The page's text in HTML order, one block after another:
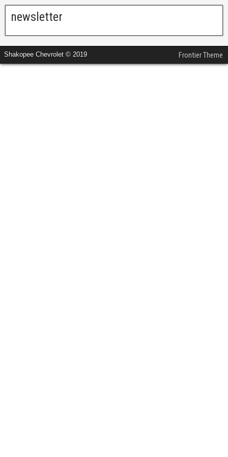
newsletter
Shakopee Chevrolet © 2019 Frontier Theme